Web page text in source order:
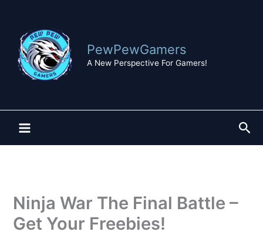
content
PewPewGamers
A New Perspective For Gamers!
Ninja War The Final Battle –
Get Your Freebies!